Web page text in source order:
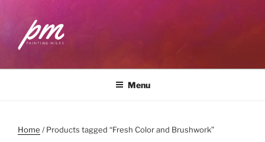
content
PAINTING MILES
Menu
Home / Products tagged “Fresh Color and Brushwork”